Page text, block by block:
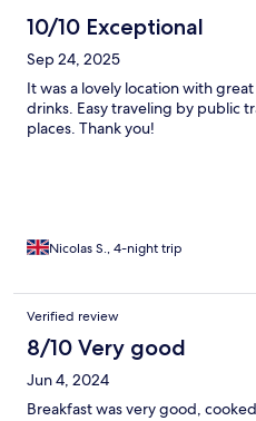
10/10 Exceptional
Sep 24, 2025
It was a lovely location with
drinks. Easy traveling by public
places. Thank you!
Nicolas S., 4-night trip
Verified review
8/10 Very good
Jun 4, 2024
Breakfast was very good,